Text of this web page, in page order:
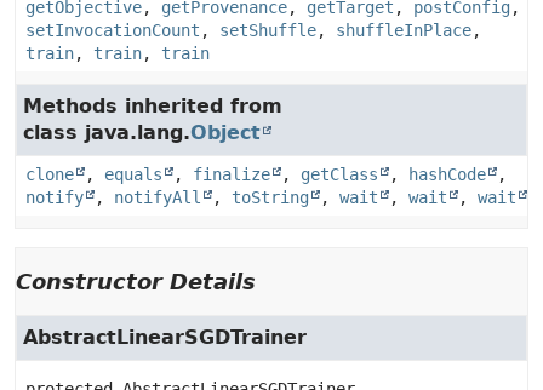
getObjective, getProvenance, getTarget , postConfig,
setInvocationCount , setShuffle, shuffleInPlace,
train, train, train
Methods inherited from
class java.lang.Object
clone , equals , finalize , getClass , hashCode
,
notify
, notifyAll , toString , wait , wait , wait
Constructor Details
AbstractLinearSGDTrainer